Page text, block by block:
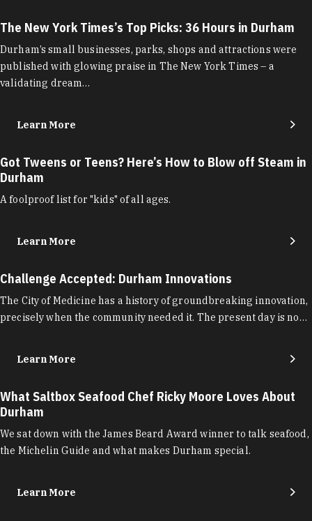
The New York Times’s Top Picks: 36 Hours in Durham
Durham’s small businesses, parks, shops and attractions were
published with glowing praise in The New York Times – a
validating dream…
Learn More
Got Tweens or Teens? Here’s How to Blow off Steam in
Durham
A foolproof list for "kids" of all ages.
Learn More
Challenge Accepted: Durham Innovations
The City of Medicine has a history of groundbreaking innovation,
precisely when the community needed it. The present day is no…
Learn More
What Saltbox Seafood Chef Ricky Moore Loves About
Durham
We sat down with the James Beard Award winner to talk seafood,
the Michelin Guide and what makes Durham special.
Learn More